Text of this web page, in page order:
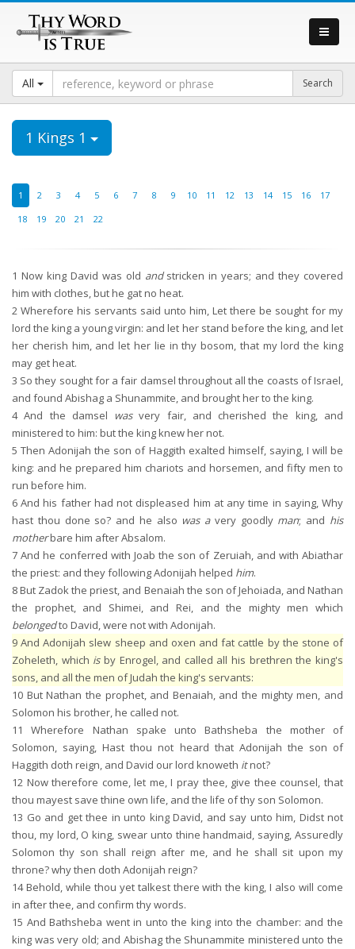
All
1 Kings 1
1 2 3 4 5 6 7 8 9 10 11 12 13 14 15 16
17
18
19 20 21 22
1 Now king David was old andstricken in years; and they covered
him with clothes, but he gat no heat.
2 Wherefore his servants said unto him, Let there be sought for my
lord the king a young virgin: and let her stand before the king, and let
her cherish him, and let her lie in thy bosom, that my lord the king
may get heat.
3 So they sought for a fair damsel throughout all the coasts of Israel,
and found Abishag a Shunammite, and brought her to the king.
4And the damsel wasvery fair, and cherished the king, and
ministered to him: but the king knew her not.
5 Then Adonijah the son of Haggith exalted himself, saying, I will be
king: and he prepared him chariots and horsemen, and fifty men to
run before him.
6 And his father had not displeased him at any time in saying, Why
hast thou done so? and he also was avery goodly man; and his
motherbare him after Absalom.
7 And he conferred with Joab the son of Zeruiah, and with Abiathar
the priest: and they following Adonijah helped him.
8But Zadok the priest, and Benaiah the son of Jehoiada, and Nathan
the prophet, and Shimei, and Rei, and the mighty men which
belongedto David, were not with Adonijah.
9 And Adonijah slew sheep and oxen and fat cattle by the stone of
Zoheleth, which isby Enrogel, and called all his brethren the king's
sons, and all the men of Judah the king's servants:
10 But Nathan the prophet, and Benaiah, and the mighty men, and
Solomon his brother, he called not.
11
Wherefore Nathan spake unto Bathsheba the mother of
Solomon, saying, Hast thou not heard that Adonijah the son of
Haggith doth reign, and David our lord knoweth itnot?
12 Now therefore come, let me, I pray thee, give thee counsel, that
thou mayest save thine own life, and the life of thy son Solomon.
13 Go and get thee in unto king David, and say unto him, Didst not
thou, my lord, O king, swear unto thine handmaid, saying, Assuredly
Solomon thy son shall reign after me, and he shall sit upon my
throne? why then doth Adonijah reign?
14Behold, while thou yet talkest there with the king, I also will come
in after thee, and confirm thy words.
15 And Bathsheba went in unto the king into the chamber: and the
king was very old; and Abishag the Shunammite ministered unto the